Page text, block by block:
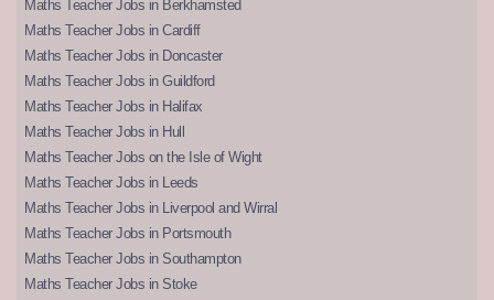
Maths Teacher Jobs in Berkhamsted
Maths Teacher Jobs in Cardiff
Maths Teacher Jobs in Doncaster
Maths Teacher Jobs in Guildford
Maths Teacher Jobs in Halifax
Maths Teacher Jobs in Hull
Maths Teacher Jobs on the Isle of Wight
Maths Teacher Jobs in Leeds
Maths Teacher Jobs in Liverpool and Wirral
Maths Teacher Jobs in Portsmouth
Maths Teacher Jobs in Southampton
Maths Teacher Jobs in Stoke